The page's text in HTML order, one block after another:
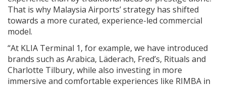
That is why Malaysia Airports’ strategy has shifted
towards a more curated, experience-led commercial
model.
“At KLIA Terminal 1, for example, we have introduced
brands such as Arabica, Läderach, Fred’s, Rituals and
Charlotte Tilbury, while also investing in more
immersive and comfortable experiences like RIMBA in